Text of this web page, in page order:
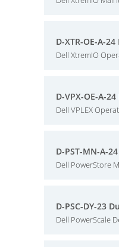
D-XTR-OE-A-
Dell XtremIO
D-VPX-OE-A-
Dell VPLEX
D-PST-MN-A-
Dell PowerStore
D-PSC-DY-23
Dell PowerScale